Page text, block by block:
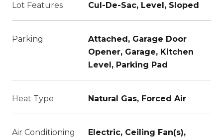
Lot Features Cul-De-Sac, Level, Sloped
Parking
Attached, Garage Door
Opener, Garage, Kitchen
Level, Parking Pad
Heat Type Natural Gas, Forced Air
Air Conditioning
Electric, Ceiling Fan(s),